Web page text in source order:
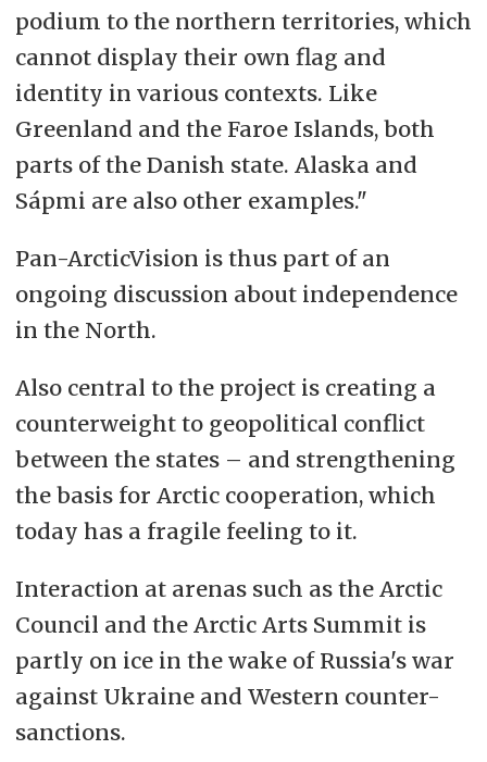
podium to the northern territories, which
cannot display their own flag and
identity in various contexts. Like
Greenland and the Faroe Islands, both
parts of the Danish state. Alaska and
Sápmi are also other examples."
Pan-ArcticVision is thus part of an
ongoing discussion about independence
in the North.
Also central to the project is creating a
counterweight to geopolitical conflict
between the states – and strengthening
the basis for Arctic cooperation, which
today has a fragile feeling to it.
Interaction at arenas such as the Arctic
Council and the Arctic Arts Summit is
partly on ice in the wake of Russia's war
against Ukraine and Western counter-
sanctions.